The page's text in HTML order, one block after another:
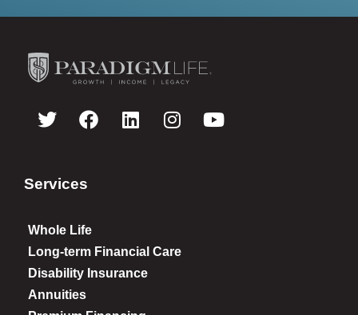
Services
Whole Life
Long-term Financial Care
Disability Insurance
Annuities